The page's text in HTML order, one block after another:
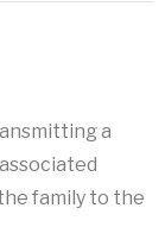
a
family to the